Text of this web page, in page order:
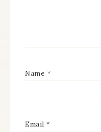
Name *
Email *